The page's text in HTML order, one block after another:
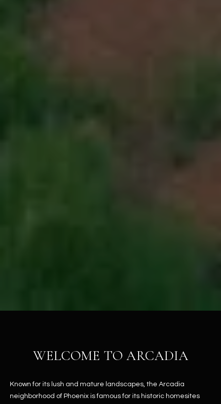
WELCOME TO ARCADIA
Known for its lush and mature landscapes, the Arcadia
neighborhood of Phoenix is famous for its historic homesites